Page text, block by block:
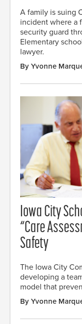
A family is suing
incident where a
security guard
Elementary
lawyer.
By Yvonne
Iowa City
“Care
Safety
The Iowa City
developing a
model that
By Yvonne